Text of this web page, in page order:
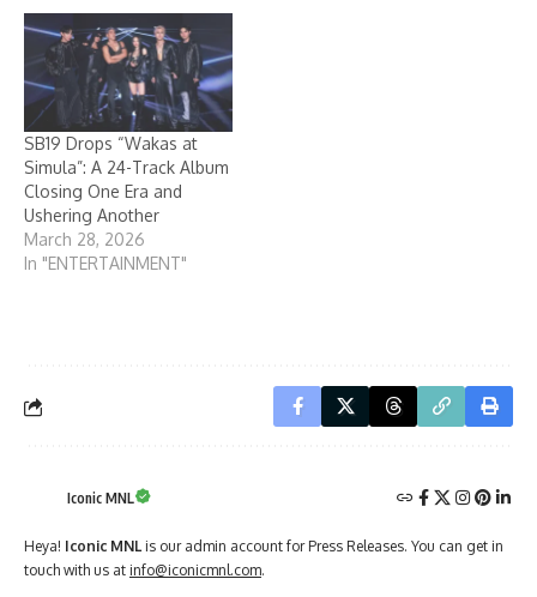
SB19 Drops “Wakas at
Simula”: A 24-Track Album
Closing One Era and
Ushering Another
March 28, 2026
In "ENTERTAINMENT"
Iconic MNL
Heya! Iconic MNL is our admin account for Press Releases. You can get in
touch with us at info@iconicmnl.com.